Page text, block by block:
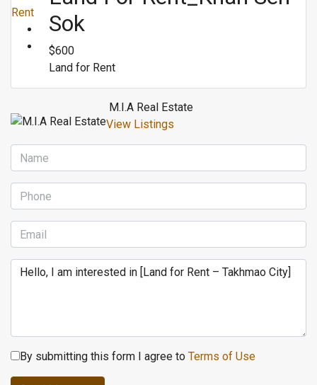
Rent
Sok
$600
Land for Rent
M.I.A Real Estate
View Listings
By submitting this form I agree to Terms of Use